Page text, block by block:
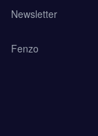
Newsletter
Fenzo